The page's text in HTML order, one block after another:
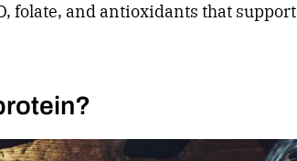
folate, and antioxidants that support